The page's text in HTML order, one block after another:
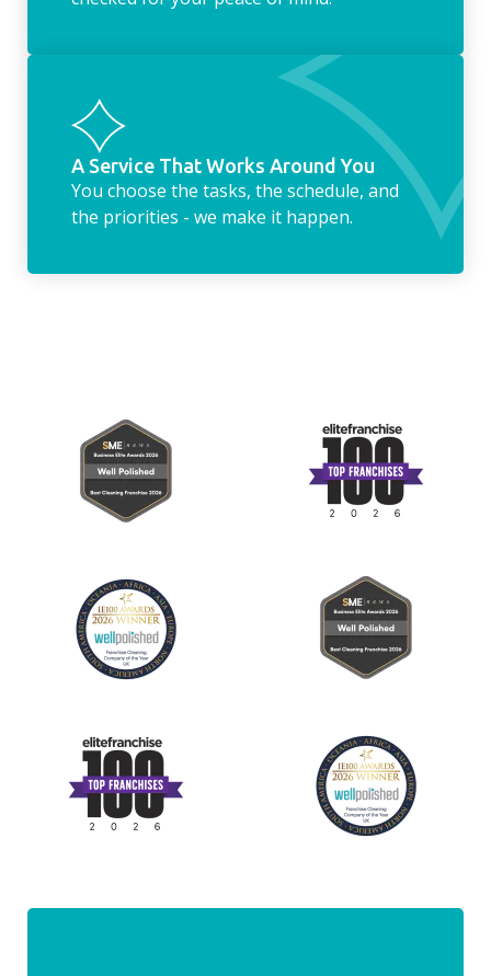
A Service That Works Around You
You choose the tasks, the schedule, and
the priorities - we make it happen.